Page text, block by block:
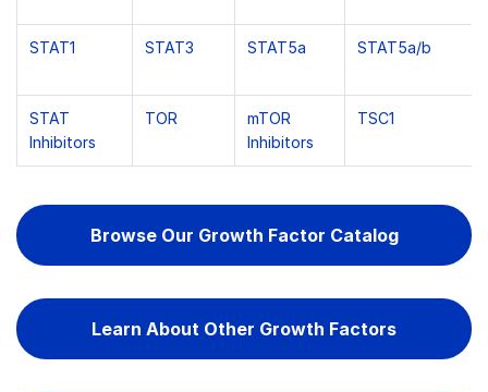
STAT1 STAT3 STAT5a STAT5a/b
STAT
Inhibitors
TOR
mTOR
Inhibitors
TSC1
Browse Our Growth Factor Catalog
Learn About Other Growth Factors